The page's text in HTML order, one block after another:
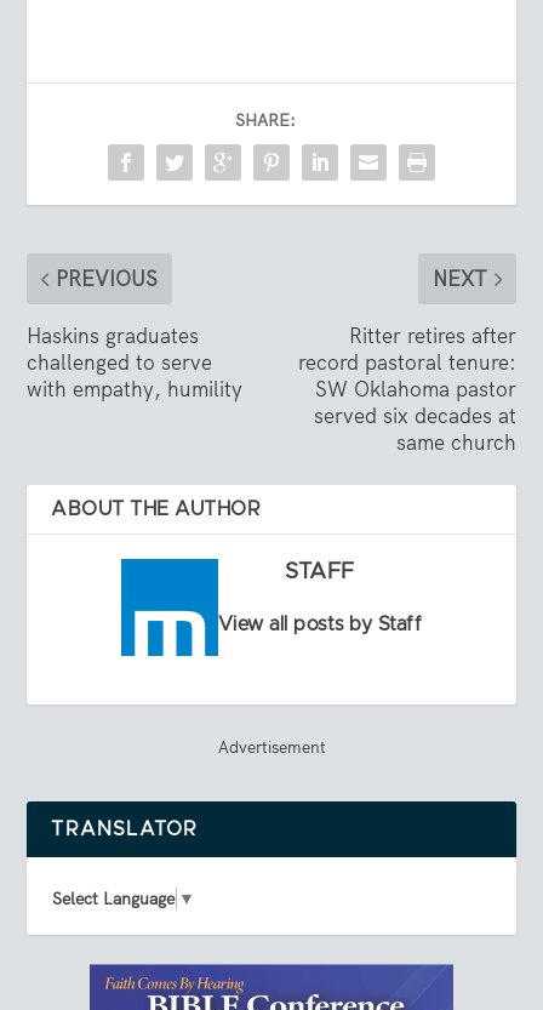
SHARE:
PREVIOUS
Haskins graduates
challenged to serve
with empathy, humility
NEXT
Ritter retires after
record pastoral tenure:
SW Oklahoma pastor
served six decades at
same church
ABOUT THE AUTHOR
STAFF
View all posts by Staff
Advertisement
TRANSLATOR
Select Language ▼